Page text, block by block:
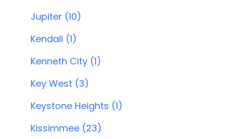
Jupiter (10)
Kendall (1)
Kenneth City (1)
Key West (3)
Keystone Heights (1)
Kissimmee (23)